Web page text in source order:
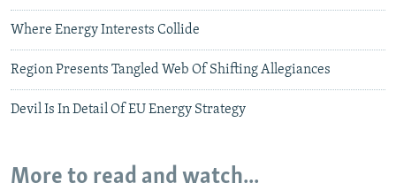
Where Energy Interests Collide
Region Presents Tangled Web Of Shifting Allegiances
Devil Is In Detail Of EU Energy Strategy
More to read and watch...